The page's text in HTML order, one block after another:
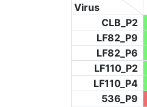
Virus
CLB_P2
LF82_P9
LF82_P6
LF110_P2
LF110_P4
536_P9